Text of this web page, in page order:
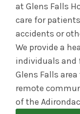
at Glens Falls
care for
accidents or
We provide a
individuals
Glens Falls
remote
of the